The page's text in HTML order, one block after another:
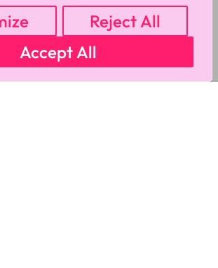
Reject All
Accept All